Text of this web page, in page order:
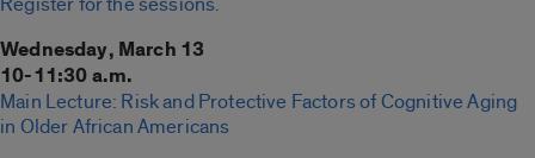
Wednesday, March 13
10-11:30 a.m.
Main Lecture: Risk and Protective Factors of Cognitive Aging
in Older African Americans